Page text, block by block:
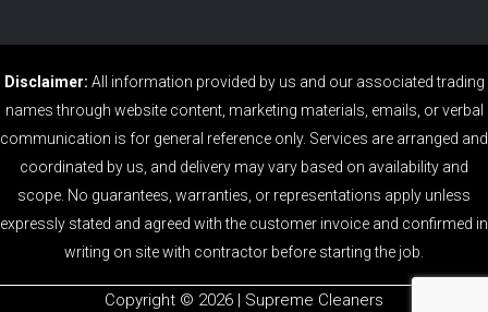
Disclaimer: All information provided by us and our associated trading
names through website content, marketing materials, emails, or verbal
communication is for general reference only. Services are arranged and
coordinated by us, and delivery may vary based on availability and
scope. No guarantees, warranties, or representations apply unless
expressly stated and agreed with the customer invoice and confirmed in
writing on site with contractor before starting the job.
Copyright ©️ 2026 | Supreme Cleaners